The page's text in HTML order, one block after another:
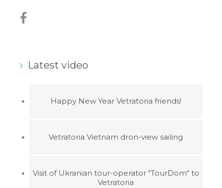
Latest video
Happy New Year Vetratoria friends!
Vetratoria Vietnam dron-view sailing
Visit of Ukranian tour-operator "TourDom" to
Vetratoria